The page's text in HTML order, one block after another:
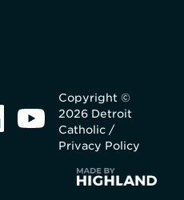
Copyright ©
2026 Detroit
Catholic /
Privacy Policy